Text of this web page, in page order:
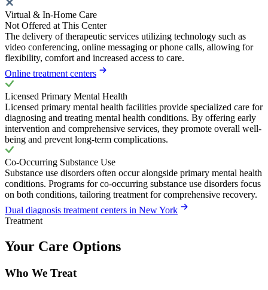
Virtual & In-Home Care
Not Offered at This Center
The delivery of therapeutic services utilizing technology such as
video conferencing, online messaging or phone calls, allowing for
flexibility, comfort and increased access to care.
Online treatment centers
Licensed Primary Mental Health
Licensed primary mental health facilities provide specialized care for
diagnosing and treating mental health conditions. By offering early
intervention and comprehensive services, they promote overall well-
being and prevent long-term complications.
Co-Occurring Substance Use
Substance use disorders often occur alongside primary mental health
conditions. Programs for co-occurring substance use disorders focus
on both conditions, tailoring treatment for comprehensive recovery.
Dual diagnosis treatment centers in New York
Treatment
Your Care Options
Who We Treat